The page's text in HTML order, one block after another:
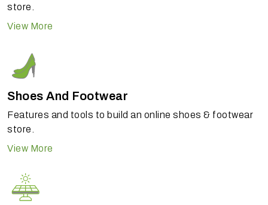
store.
View More
Shoes And Footwear
Features and tools to build an online shoes & footwear
store.
View More